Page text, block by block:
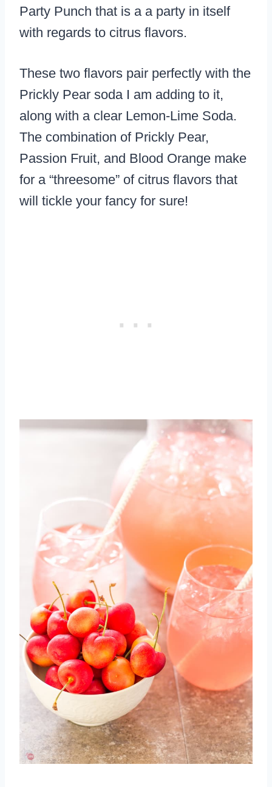
Party Punch that is a a party in itself
with regards to citrus flavors.
These two flavors pair perfectly with the
Prickly Pear soda I am adding to it,
along with a clear Lemon-Lime Soda.
The combination of Prickly Pear,
Passion Fruit, and Blood Orange make
for a “threesome” of citrus flavors that
will tickle your fancy for sure!